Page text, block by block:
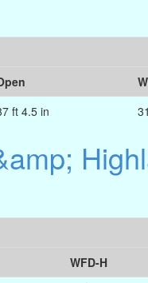
ft 4.5 in
WFD-H